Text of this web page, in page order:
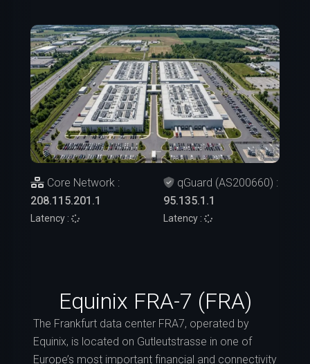
Equinix FRA-7 (FRA)
The Frankfurt data center FRA7, operated by
Equinix, is located on Gutleutstrasse in one of
Europe’s most important financial and connectivity
Core Network :
208.115.201.1
Latency :
qGuard (AS200660) :
95.135.1.1
Latency :